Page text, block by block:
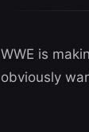
WWE is
obviously